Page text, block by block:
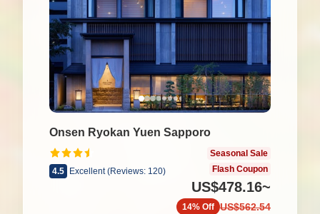
Onsen Ryokan Yuen Sapporo
4.5 Excellent (Reviews: 120)
Seasonal Sale
Flash Coupon
US$478.16~
US$562.54
14% Off